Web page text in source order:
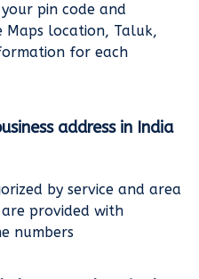
pin code and
Maps location, Taluk,
for each
address in India
by service and area
provided with
numbers